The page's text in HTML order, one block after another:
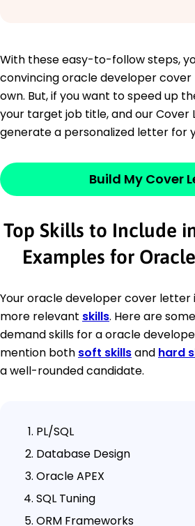
With these easy-to-follow steps,
convincing oracle developer
own. But, if you want to speed up
your target job title, and our Cover
generate a personalized letter for
Build My Cover
Top Skills to Include
Examples for
Your oracle developer cover letter
more relevant skills. Here are
demand skills for a oracle
mention both soft skillsand hard
a well-rounded candidate.
PL/SQL
Database Design
Oracle APEX
SQL Tuning
ORM Frameworks